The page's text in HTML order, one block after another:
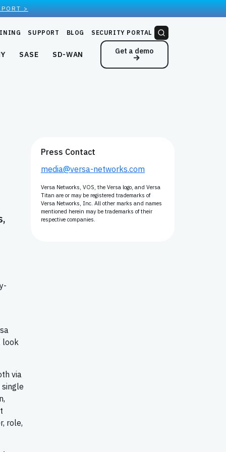
>
SUPPORT BLOG SECURITY PORTAL
SASE SD-WAN Get a demo
look
via
role,
Press Contact
media@versa-networks.com
Versa Networks, VOS, the Versa logo, and Versa
Titan are or may be registered trademarks of
Versa Networks, Inc. All other marks and names
mentioned herein may be trademarks of their
respective companies.